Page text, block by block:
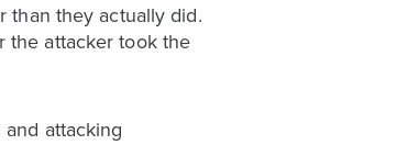
than they actually did.
the attacker took the
attacking